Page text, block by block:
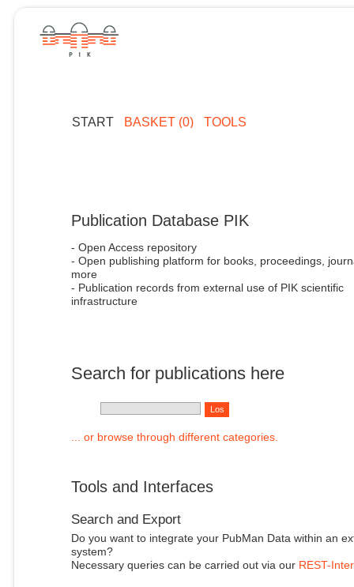
START BASKET (0) TOOLS
Publication Database PIK
- Open Access repository
- Open publishing platform for books, proceedings,
more
- Publication records from external use of PIK scientific
infrastructure
Search for publications here
... or browse through different categories.
Tools and Interfaces
Search and Export
Do you want to integrate your PubMan Data within an
system?
Necessary queries can be carried out via our REST-